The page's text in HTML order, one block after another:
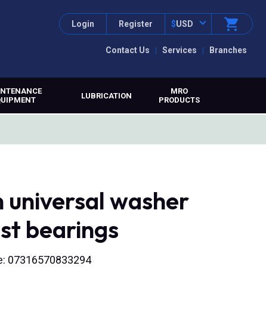
Contact Us Services Branches
Login Register $USD
LUBRICATION
MRO
PRODUCTS
universal washer
bearings
07316570833294